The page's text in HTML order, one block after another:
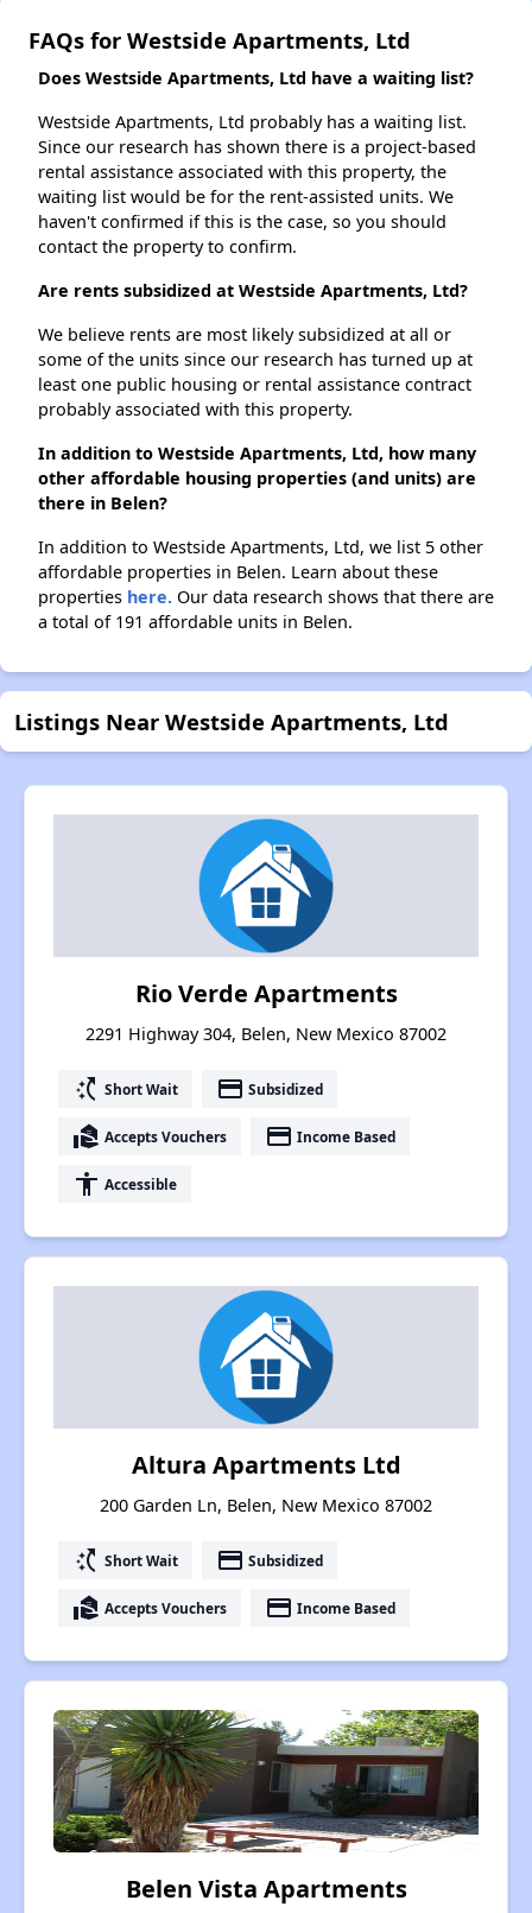
FAQs for Westside Apartments, Ltd
Does Westside Apartments, Ltd have a waiting list?
Westside Apartments, Ltd probably has a waiting list.
Since our research has shown there is a project-based
rental assistance associated with this property, the
waiting list would be for the rent-assisted units. We
haven't confirmed if this is the case, so you should
contact the property to confirm.
Are rents subsidized at Westside Apartments, Ltd?
We believe rents are most likely subsidized at all or
some of the units since our research has turned up at
least one public housing or rental assistance contract
probably associated with this property.
In addition to Westside Apartments, Ltd, how many
other affordable housing properties (and units) are
there in Belen?
In addition to Westside Apartments, Ltd, we list 5 other
affordable properties in Belen. Learn about these
properties here. Our data research shows that there are
a total of 191 affordable units in Belen.
Listings Near Westside Apartments, Ltd
Rio Verde Apartments
2291 Highway 304, Belen, New Mexico 87002
switch_access_shortcut Short Wait payment Subsidized
real_estate_agent Accepts Vouchers payment Income Based
accessibility Accessible
Altura Apartments Ltd
200 Garden Ln, Belen, New Mexico 87002
switch_access_shortcut Short Wait payment Subsidized
real_estate_agent Accepts Vouchers payment Income Based
Belen Vista Apartments